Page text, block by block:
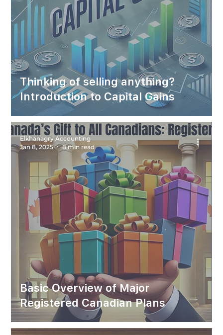
Thinking of selling anything?
Introduction to Capital Gains
Basic Overview of Major
Registered Canadian Plans
Elkhanagry Accounting
Jan 8, 2025
8 min read